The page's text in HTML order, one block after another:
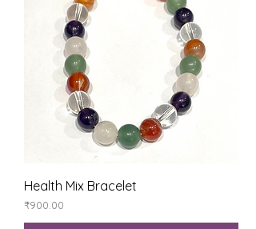
Health Mix Bracelet
Price
₹900.00